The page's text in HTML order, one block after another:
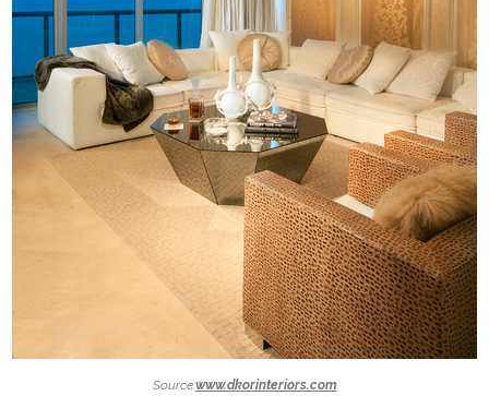
Source:www.dkorinteriors.com